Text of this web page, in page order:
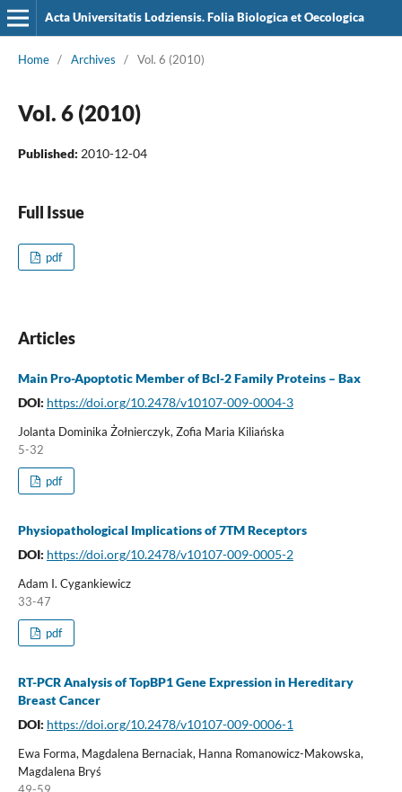
Acta Universitatis Lodziensis. Folia Biologica et Oecologica
Home / Archives / Vol. 6 (2010)
Vol. 6 (2010)
Published: 2010-12-04
Full Issue
pdf
Articles
Main Pro-Apoptotic Member of Bcl-2 Family Proteins – Bax
DOI: https://doi.org/10.2478/v10107-009-0004-3
Jolanta Dominika Żołnierczyk, Zofia Maria Kiliańska
5-32
pdf
Physiopathological Implications of 7TM Receptors
DOI: https://doi.org/10.2478/v10107-009-0005-2
Adam I. Cygankiewicz
33-47
pdf
RT-PCR Analysis of TopBP1 Gene Expression in Hereditary
Breast Cancer
DOI: https://doi.org/10.2478/v10107-009-0006-1
Ewa Forma, Magdalena Bernaciak, Hanna Romanowicz-Makowska,
Magdalena Bryś